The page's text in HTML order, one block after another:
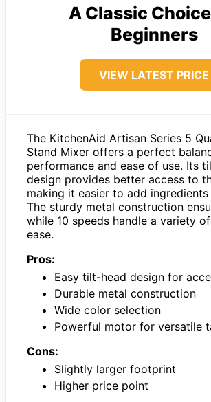
A Classic
Beginners
VIEW LATEST PRICE
The KitchenAid Artisan Series 5
Stand Mixer offers a perfect
performance and ease of use. Its
design provides better access to
making it easier to add ingredients
The sturdy metal construction
while 10 speeds handle a variety
ease.
Pros:
Easy tilt-head design for
Durable metal construction
Wide color selection
Powerful motor for versatile
Cons:
Slightly larger footprint
Higher price point